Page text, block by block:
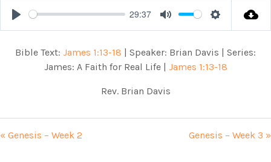
Play
29:37
Mute Settings
Bible Text: James 1:13-18 | Speaker: Brian Davis | Series:
James: A Faith for Real Life | James 1:13-18
Rev. Brian Davis
« Genesis – Week 2 Genesis – Week 3 »